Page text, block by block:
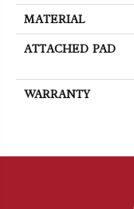
MATERIAL
ATTACHED PAD
WARRANTY